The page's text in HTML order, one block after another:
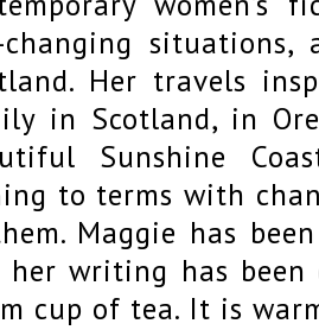
Her travels
in Scotland, in
Sunshine
to terms with
Maggie has
her writing has been
cup of tea. It is